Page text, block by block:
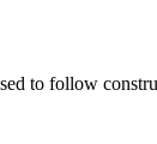
to follow